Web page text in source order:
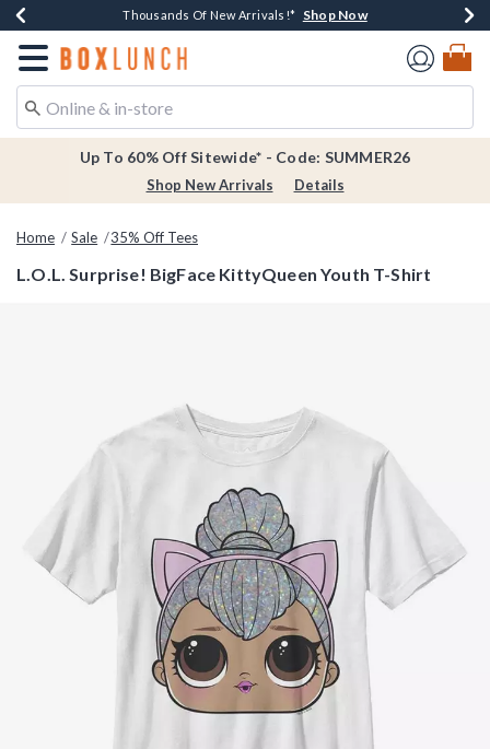
Earn $20 BoxLunch Money Every $40 Spent*Shop Now
Thousands Of New Arrivals!* Shop Now
Free Shipping Over $75* Shop Now
Free In-Store Pickup*Shop Now
Redirect to Boxlunch Home Page
Up To 60% Off Sitewide* - Code: SUMMER26
Shop New Arrivals Details
Home Sale 35% Off Tees
L.O.L. Surprise! BigFace KittyQueen Youth T-Shirt